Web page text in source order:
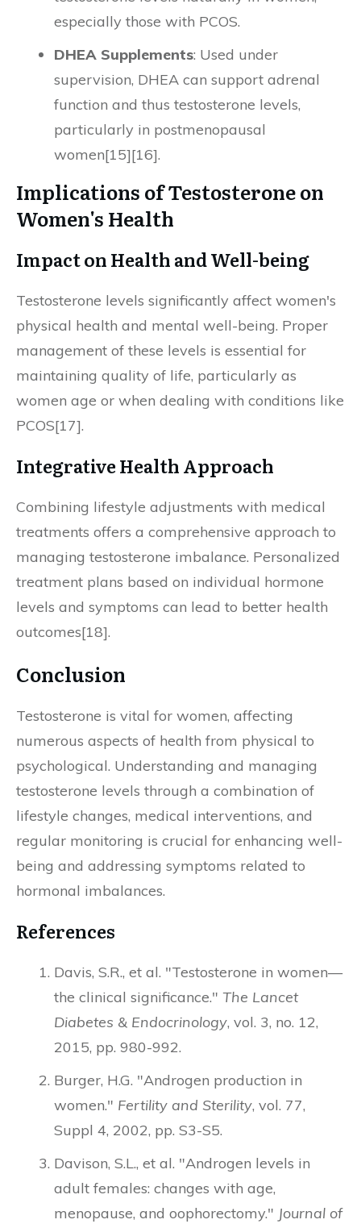
especially those with PCOS.
DHEA Supplements: Used under
supervision, DHEA can support adrenal
function and thus testosterone levels,
particularly in postmenopausal
women[15][16].
Implications of Testosterone on
Women's Health
Impact on Health and Well-being
Testosterone levels significantly affect women's
physical health and mental well-being. Proper
management of these levels is essential for
maintaining quality of life, particularly as
women age or when dealing with conditions like
PCOS[17].
Integrative Health Approach
Combining lifestyle adjustments with medical
treatments offers a comprehensive approach to
managing testosterone imbalance. Personalized
treatment plans based on individual hormone
levels and symptoms can lead to better health
outcomes[18].
Conclusion
Testosterone is vital for women, affecting
numerous aspects of health from physical to
psychological. Understanding and managing
testosterone levels through a combination of
lifestyle changes, medical interventions, and
regular monitoring is crucial for enhancing well-
being and addressing symptoms related to
hormonal imbalances.
References
Davis, S.R., et al. "Testosterone in women—
the clinical significance." The Lancet
Diabetes & Endocrinology, vol. 3, no. 12,
2015, pp. 980-992.
Burger, H.G. "Androgen production in
women." Fertility and Sterility, vol. 77,
Suppl 4, 2002, pp. S3-S5.
Davison, S.L., et al. "Androgen levels in
adult females: changes with age,
menopause, and oophorectomy." Journal of